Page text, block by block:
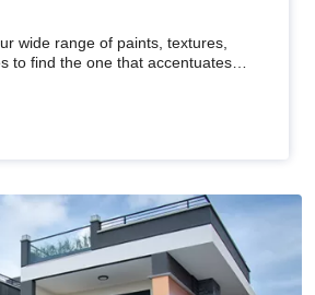
wide range of paints, textures,
to find the one that accentuates